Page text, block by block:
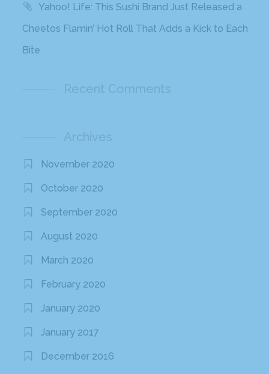
Yahoo! Life: This Sushi Brand Just Released a
Cheetos Flamin’ Hot Roll That Adds a Kick to Each
Bite
Recent Comments
Archives
November 2020
October 2020
September 2020
August 2020
March 2020
February 2020
January 2020
January 2017
December 2016